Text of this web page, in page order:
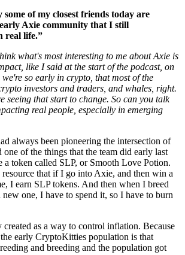
of my closest friends today are
Axie community that I still
real life.”
what's most interesting to me about Axie is
like I said at the start of the podcast, on
we're so early in crypto, that most of the
investors and traders, and whales, right.
seeing that start to change. So can you talk
real people, especially in emerging
always been pioneering the intersection of
of the things that the team did early last
a token called SLP, or Smooth Love Potion.
resource that if I go into Axie, and then win a
I earn SLP tokens. And then when I breed
one, I have to spend it, so I have to burn
as a way to control inflation. Because
early CryptoKitties population is that
and breeding and the population got